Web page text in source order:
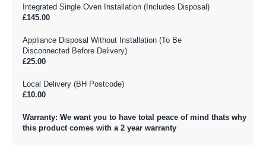
Integrated Single Oven Installation (Includes Disposal)
£145.00
Appliance Disposal Without Installation (To Be
Disconnected Before Delivery)
£25.00
Local Delivery (BH Postcode)
£10.00
Warranty: We want you to have total peace of mind thats why
this product comes with a 2 year warranty